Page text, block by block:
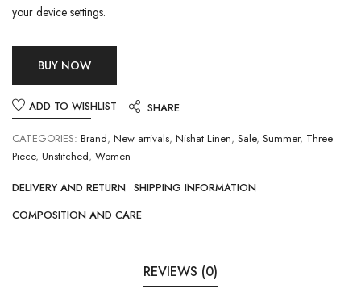
your device settings.
BUY NOW
ADD TO WISHLIST
SHARE
CATEGORIES: Brand, New arrivals, Nishat Linen, Sale, Summer, Three
Piece, Unstitched, Women
DELIVERY AND RETURN SHIPPING INFORMATION
COMPOSITION AND CARE
REVIEWS (0)